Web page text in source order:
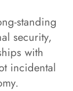
standing
security,
with
incidental